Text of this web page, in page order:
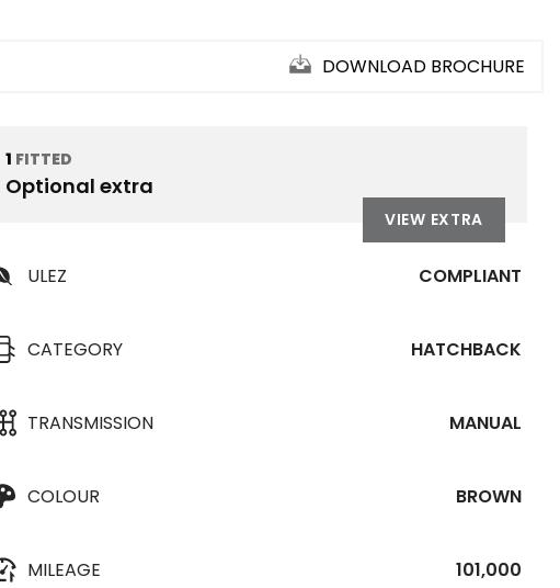
DOWNLOAD BROCHURE
1 FITTED
Optional extra
VIEW EXTRA
ULEZ COMPLIANT
CATEGORY HATCHBACK
TRANSMISSION MANUAL
COLOUR BROWN
MILEAGE 101,000